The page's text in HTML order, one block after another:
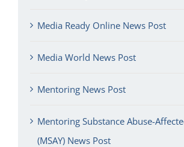
Media Ready Online News Post
Media World News Post
Mentoring News Post
Mentoring Substance Abuse-
(MSAY) News Post